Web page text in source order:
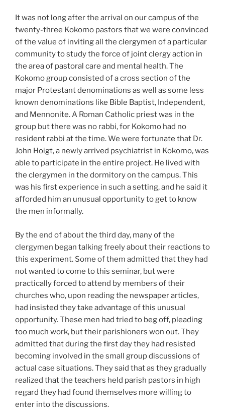
It was not long after the arrival on our campus of the
twenty-three Kokomo pastors that we were convinced
of the value of inviting all the clergymen of a particular
community to study the force of joint clergy action in
the area of pastoral care and mental health. The
Kokomo group consisted of a cross section of the
major Protestant denominations as well as some less
known denominations like Bible Baptist, Independent,
and Mennonite. A Roman Catholic priest was in the
group but there was no rabbi, for Kokomo had no
resident rabbi at the time. We were fortunate that Dr.
John Hoigt, a newly arrived psychiatrist in Kokomo, was
able to participate in the entire project. He lived with
the clergymen in the dormitory on the campus. This
was his first experience in such a setting, and he said it
afforded him an unusual opportunity to get to know
the men informally.
By the end of about the third day, many of the
clergymen began talking freely about their reactions to
this experiment. Some of them admitted that they had
not wanted to come to this seminar, but were
practically forced to attend by members of their
churches who, upon reading the newspaper articles,
had insisted they take advantage of this unusual
opportunity. These men had tried to beg off, pleading
too much work, but their parishioners won out. They
admitted that during the first day they had resisted
becoming involved in the small group discussions of
actual case situations. They said that as they gradually
realized that the teachers held parish pastors in high
regard they had found themselves more willing to
enter into the discussions.